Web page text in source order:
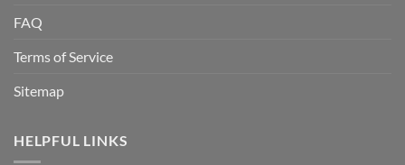
FAQ
Terms of Service
Sitemap
HELPFUL LINKS